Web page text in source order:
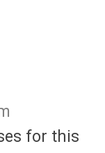
for this